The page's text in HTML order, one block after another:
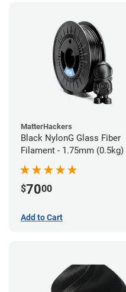
MatterHackers
Black NylonG Glass Fiber
Filament - 1.75mm (0.5kg)
$7000
Add to Cart